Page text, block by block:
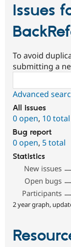
Issues
To avoid
submitting a
Advanced
All issues
0 open, 10 total
Bug report
0 open, 5 total
Statistics
New issues
Open bugs
Participants
2 year graph,